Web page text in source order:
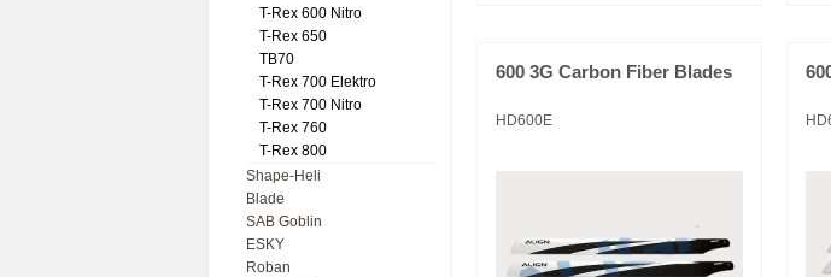
T-Rex 600 Nitro
T-Rex 650
TB70
T-Rex 700 Elektro
T-Rex 700 Nitro
T-Rex 760
T-Rex 800
Shape-Heli
Blade
SAB Goblin
ESKY
Roban
600 3G Carbon Fiber Blades
HD600E